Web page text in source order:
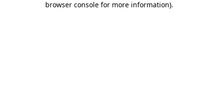
browser console for more information).